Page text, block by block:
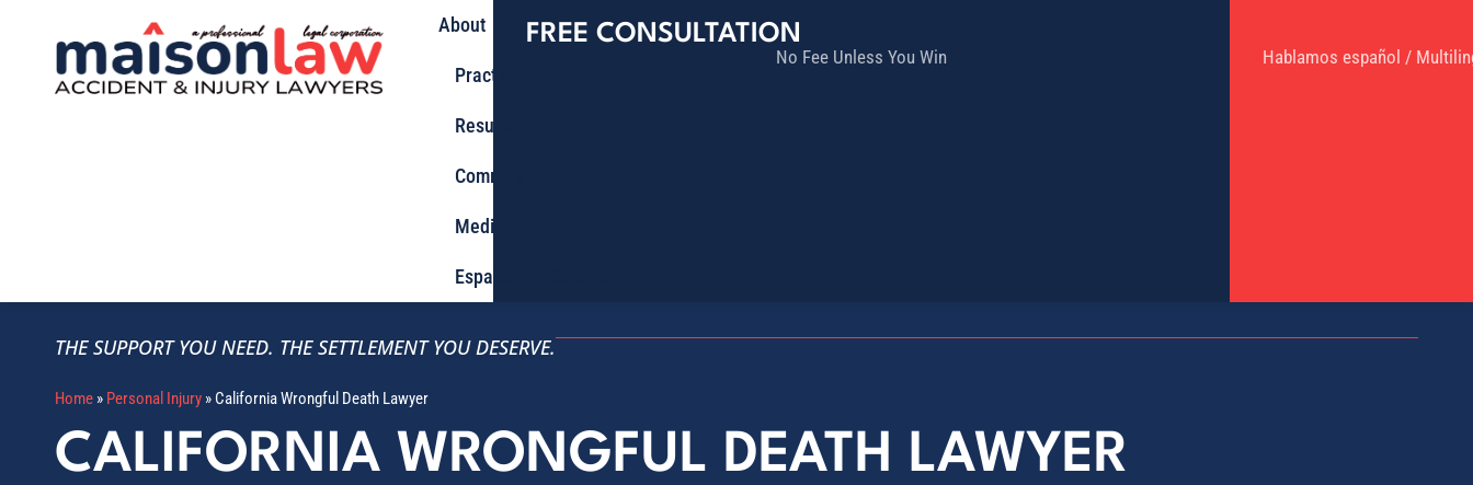
About
Practice Areas
Results
Community
Media
Español
FREE CONSULTATION
No Fee Unless You Win Hablamos español /
THE SUPPORT YOU NEED. THE SETTLEMENT YOU DESERVE.
Home » Personal Injury » California Wrongful Death Lawyer
CALIFORNIA WRONGFUL DEATH LAWYER